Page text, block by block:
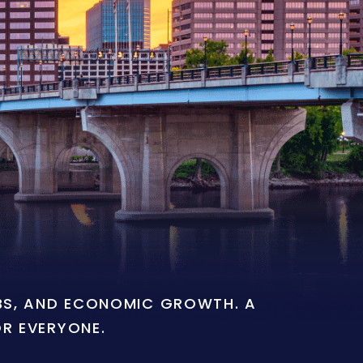
AND ECONOMIC GROWTH. A
EVERYONE.